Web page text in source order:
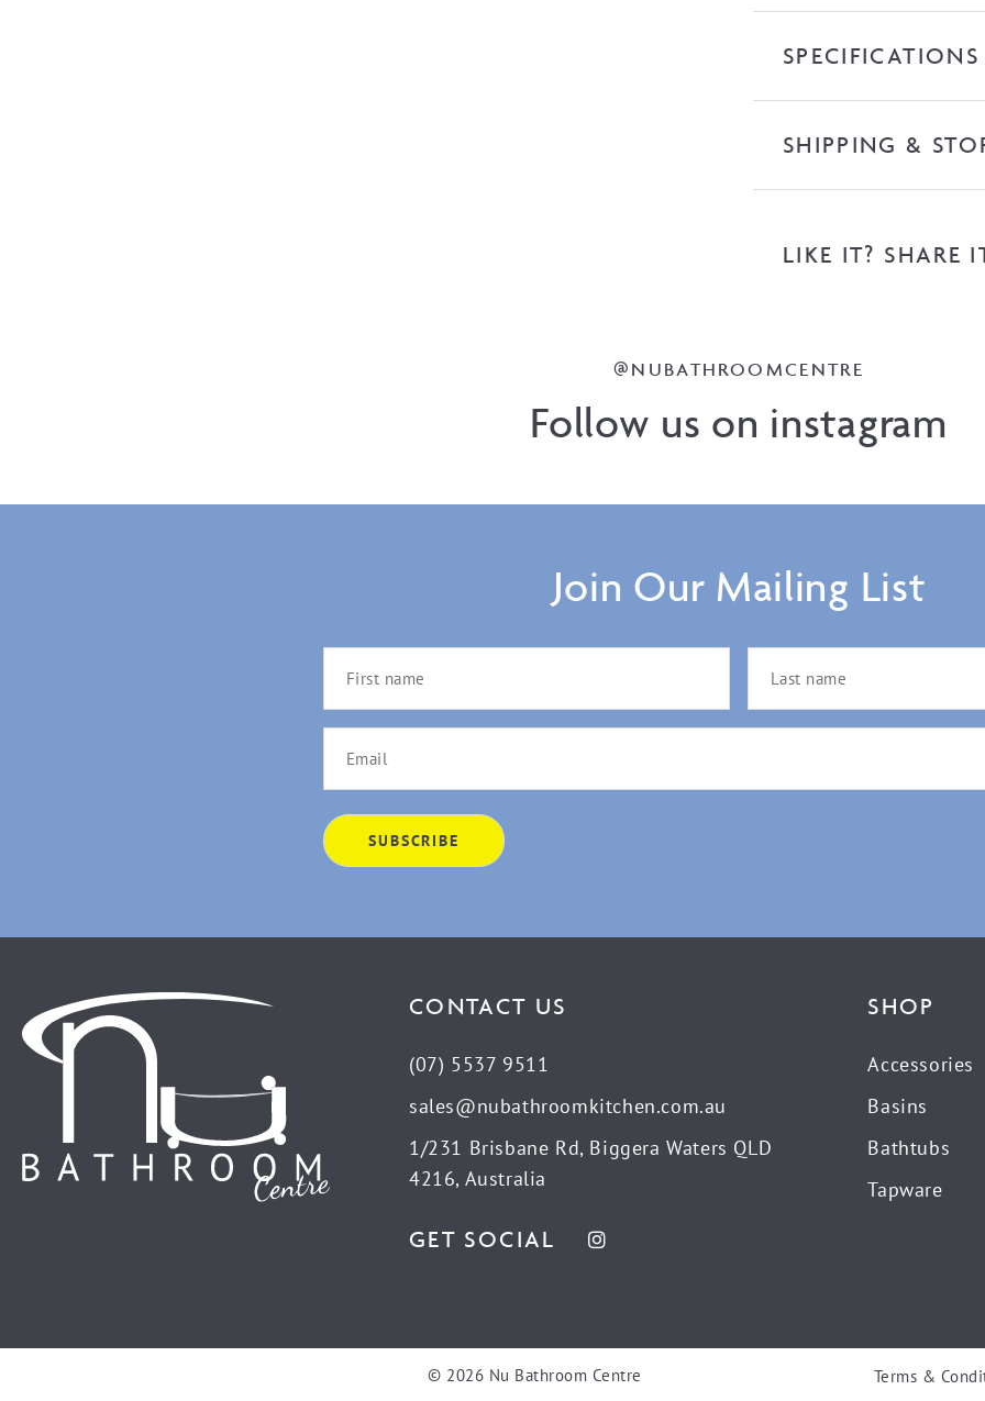
SPECIFICATIONS
SHIPPING &
LIKE IT? SHARE
@NUBATHROOMCENTRE
Follow us on instagram
Join Our Mailing List
CONTACT US
(07) 5537 9511
sales@nubathroomkitchen.com.au
1/231 Brisbane Rd, Biggera Waters QLD
4216, Australia
GET SOCIAL
SHOP
Accessories
Basins
Bathtubs
Tapware
© 2026 Nu Bathroom Centre Terms &